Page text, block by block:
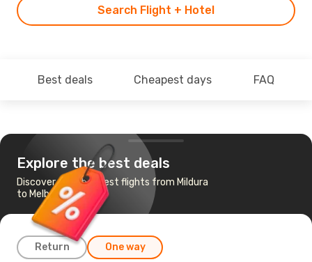
Search Flight + Hotel
Best deals Cheapest days FAQ
Explore the best deals
Discover the cheapest flights from Mildura
to Melbourne
Return One way